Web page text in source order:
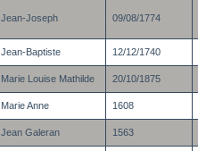
Jean-Joseph 09/08/1774
Jean-Baptiste 12/12/1740
Marie Louise Mathilde 20/10/1875
Marie Anne 1608
Jean Galeran 1563